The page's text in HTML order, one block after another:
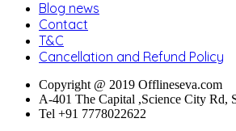
Blog news
Contact
T&C
Cancellation and Refund Policy
Copyright @ 2019 Offlineseva.com
A-401 The Capital ,Science City Rd,
Tel +91 7778022622